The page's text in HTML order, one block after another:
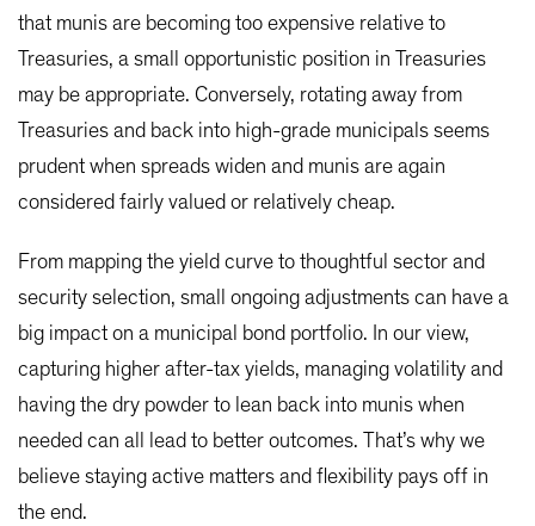
that munis are becoming too expensive relative to
Treasuries, a small opportunistic position in Treasuries
may be appropriate. Conversely, rotating away from
Treasuries and back into high-grade municipals seems
prudent when spreads widen and munis are again
considered fairly valued or relatively cheap.
From mapping the yield curve to thoughtful sector and
security selection, small ongoing adjustments can have a
big impact on a municipal bond portfolio. In our view,
capturing higher after-tax yields, managing volatility and
having the dry powder to lean back into munis when
needed can all lead to better outcomes. That’s why we
believe staying active matters and flexibility pays off in
the end.